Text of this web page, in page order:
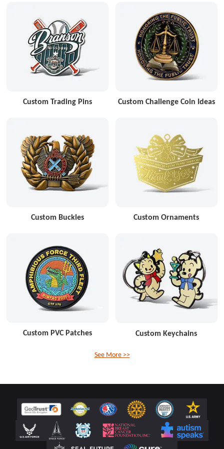
Custom Trading Pins Custom Challenge Coin Ideas
Custom Buckles Custom Ornaments
Custom PVC Patches Custom Keychains
See More >>